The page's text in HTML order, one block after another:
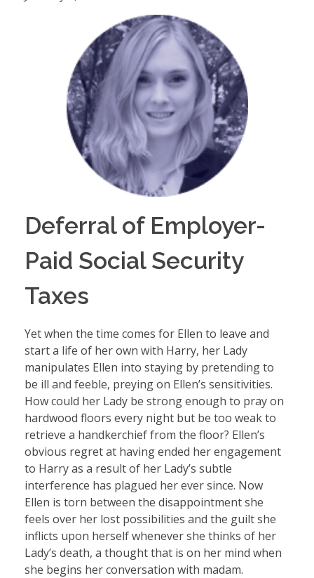
Deferral of Employer-
Paid Social Security
Taxes
Yet when the time comes for Ellen to leave and
start a life of her own with Harry, her Lady
manipulates Ellen into staying by pretending to
be ill and feeble, preying on Ellen’s sensitivities.
How could her Lady be strong enough to pray on
hardwood floors every night but be too weak to
retrieve a handkerchief from the floor? Ellen’s
obvious regret at having ended her engagement
to Harry as a result of her Lady’s subtle
interference has plagued her ever since. Now
Ellen is torn between the disappointment she
feels over her lost possibilities and the guilt she
inflicts upon herself whenever she thinks of her
Lady’s death, a thought that is on her mind when
she begins her conversation with madam.